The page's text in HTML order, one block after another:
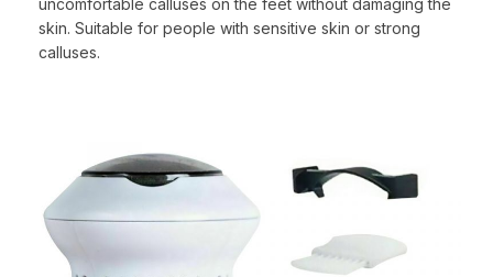
uncomfortable calluses on the feet without damaging the
skin. Suitable for people with sensitive skin or strong
calluses.